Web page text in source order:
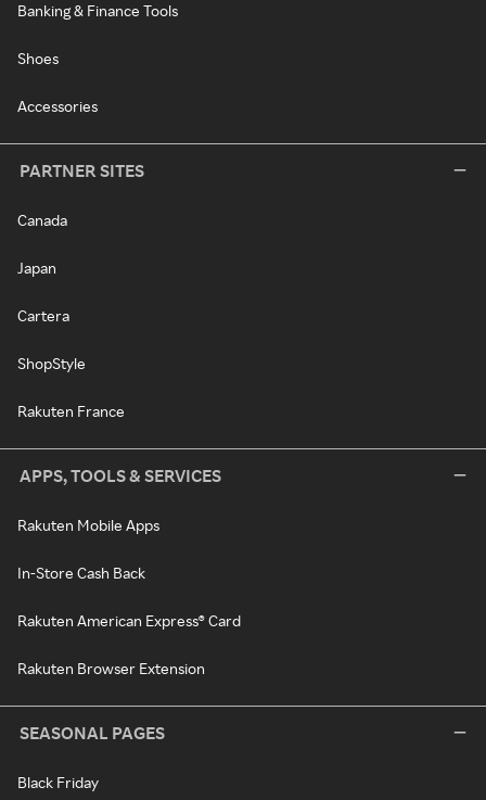
Banking & Finance Tools
Shoes
Accessories
PARTNER SITES
Canada
Japan
Cartera
ShopStyle
Rakuten France
APPS, TOOLS & SERVICES
Rakuten Mobile Apps
In-Store Cash Back
Rakuten American Express® Card
Rakuten Browser Extension
SEASONAL PAGES
Black Friday